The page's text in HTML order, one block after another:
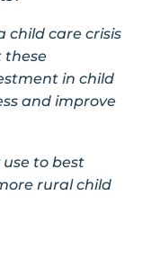
child care crisis
these
in child
and improve
to best
rural child